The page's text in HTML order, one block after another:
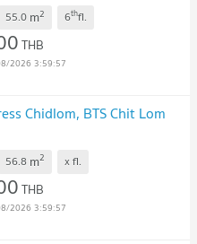
55.0 m2 6thfl.
THB
2026 3:59:57
Chidlom, BTS Chit Lom
56.8 m2 xfl.
THB
2026 3:59:57